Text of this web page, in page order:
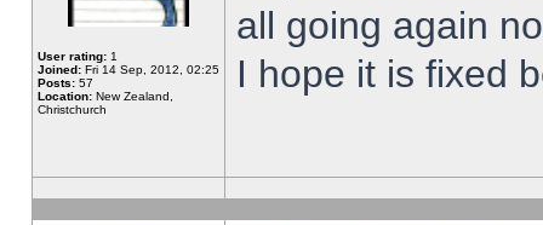
User rating: 1
Joined: Fri 14 Sep, 2012, 02:25
Posts: 57
Location: New Zealand,
Christchurch
all going again
I hope it is fixed